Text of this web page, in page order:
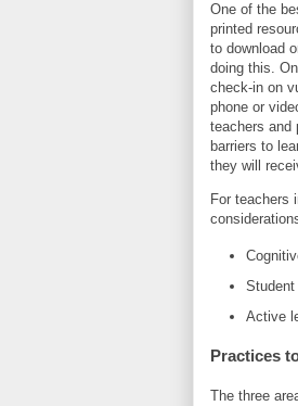
One of the
printed
to download
doing this.
check-in on
phone or
teachers and
barriers to
they will
For teachers
Student
Active
Practices
The three